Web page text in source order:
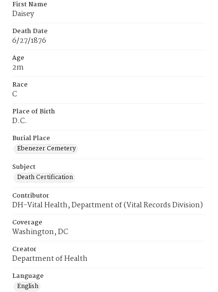
First Name
Daisey
Death Date
6/27/1876
Age
2m
Race
C
Place of Birth
D.C.
Burial Place
Ebenezer Cemetery
Subject
Death Certification
Contributor
DH-Vital Health, Department of (Vital Records Division)
Coverage
Washington, DC
Creator
Department of Health
Language
English